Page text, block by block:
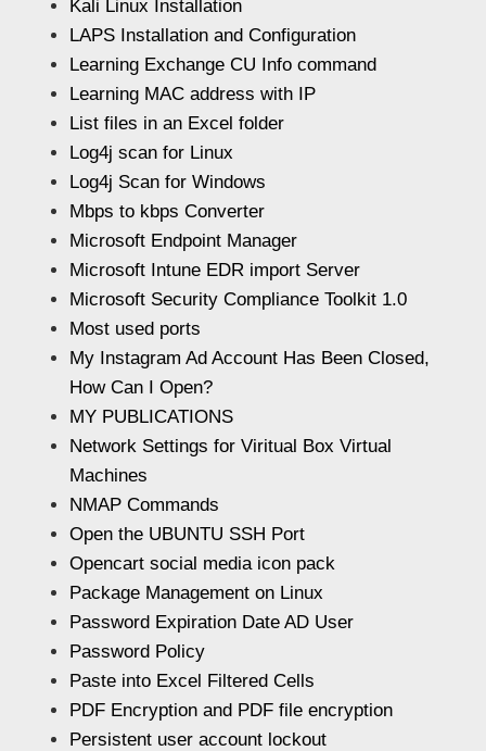
Kali Linux Installation
LAPS Installation and Configuration
Learning Exchange CU Info command
Learning MAC address with IP
List files in an Excel folder
Log4j scan for Linux
Log4j Scan for Windows
Mbps to kbps Converter
Microsoft Endpoint Manager
Microsoft Intune EDR import Server
Microsoft Security Compliance Toolkit 1.0
Most used ports
My Instagram Ad Account Has Been Closed,
How Can I Open?
MY PUBLICATIONS
Network Settings for Viritual Box Virtual
Machines
NMAP Commands
Open the UBUNTU SSH Port
Opencart social media icon pack
Package Management on Linux
Password Expiration Date AD User
Password Policy
Paste into Excel Filtered Cells
PDF Encryption and PDF file encryption
Persistent user account lockout